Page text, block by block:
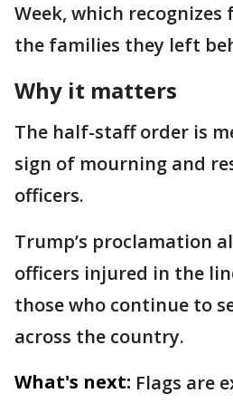
Week, which
the families they left
Why it matters
The half-staff order is
sign of mourning and
officers.
Trump’s proclamation
officers injured in the
those who continue to
across the country.
What's next: Flags are